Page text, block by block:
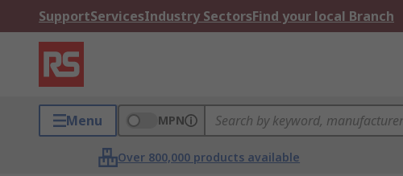
SupportServicesIndustry SectorsFind your local Branch
Menu MPN
Over 800,000 products available